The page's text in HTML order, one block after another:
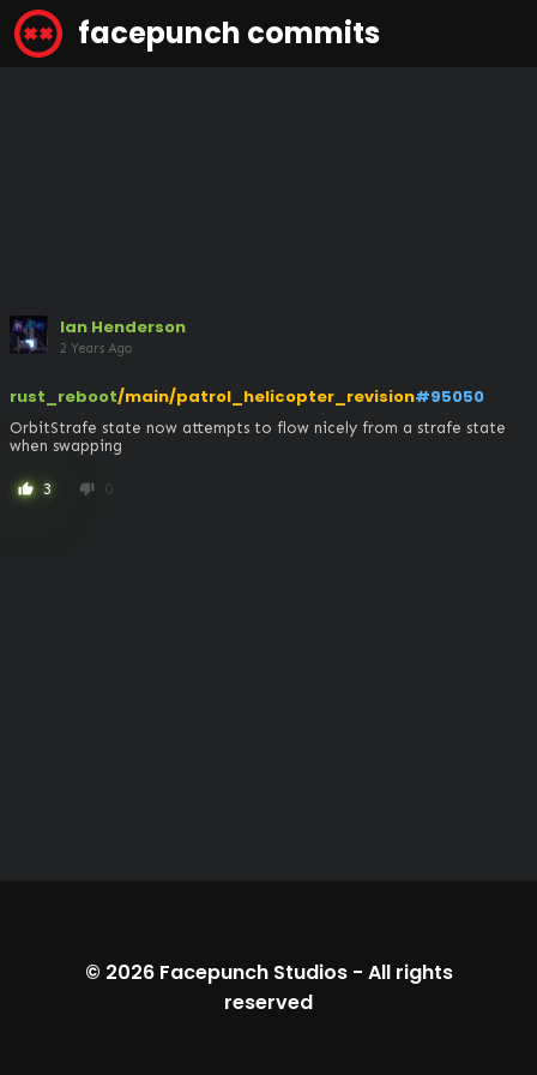
facepunch commits
Ian Henderson
2 Years Ago
rust_reboot/main/patrol_helicopter_revision#95050
OrbitStrafe state now attempts to flow nicely from a strafe state
when swapping
thumb_up 3 thumb_down 0
© 2026 Facepunch Studios- All rights
reserved